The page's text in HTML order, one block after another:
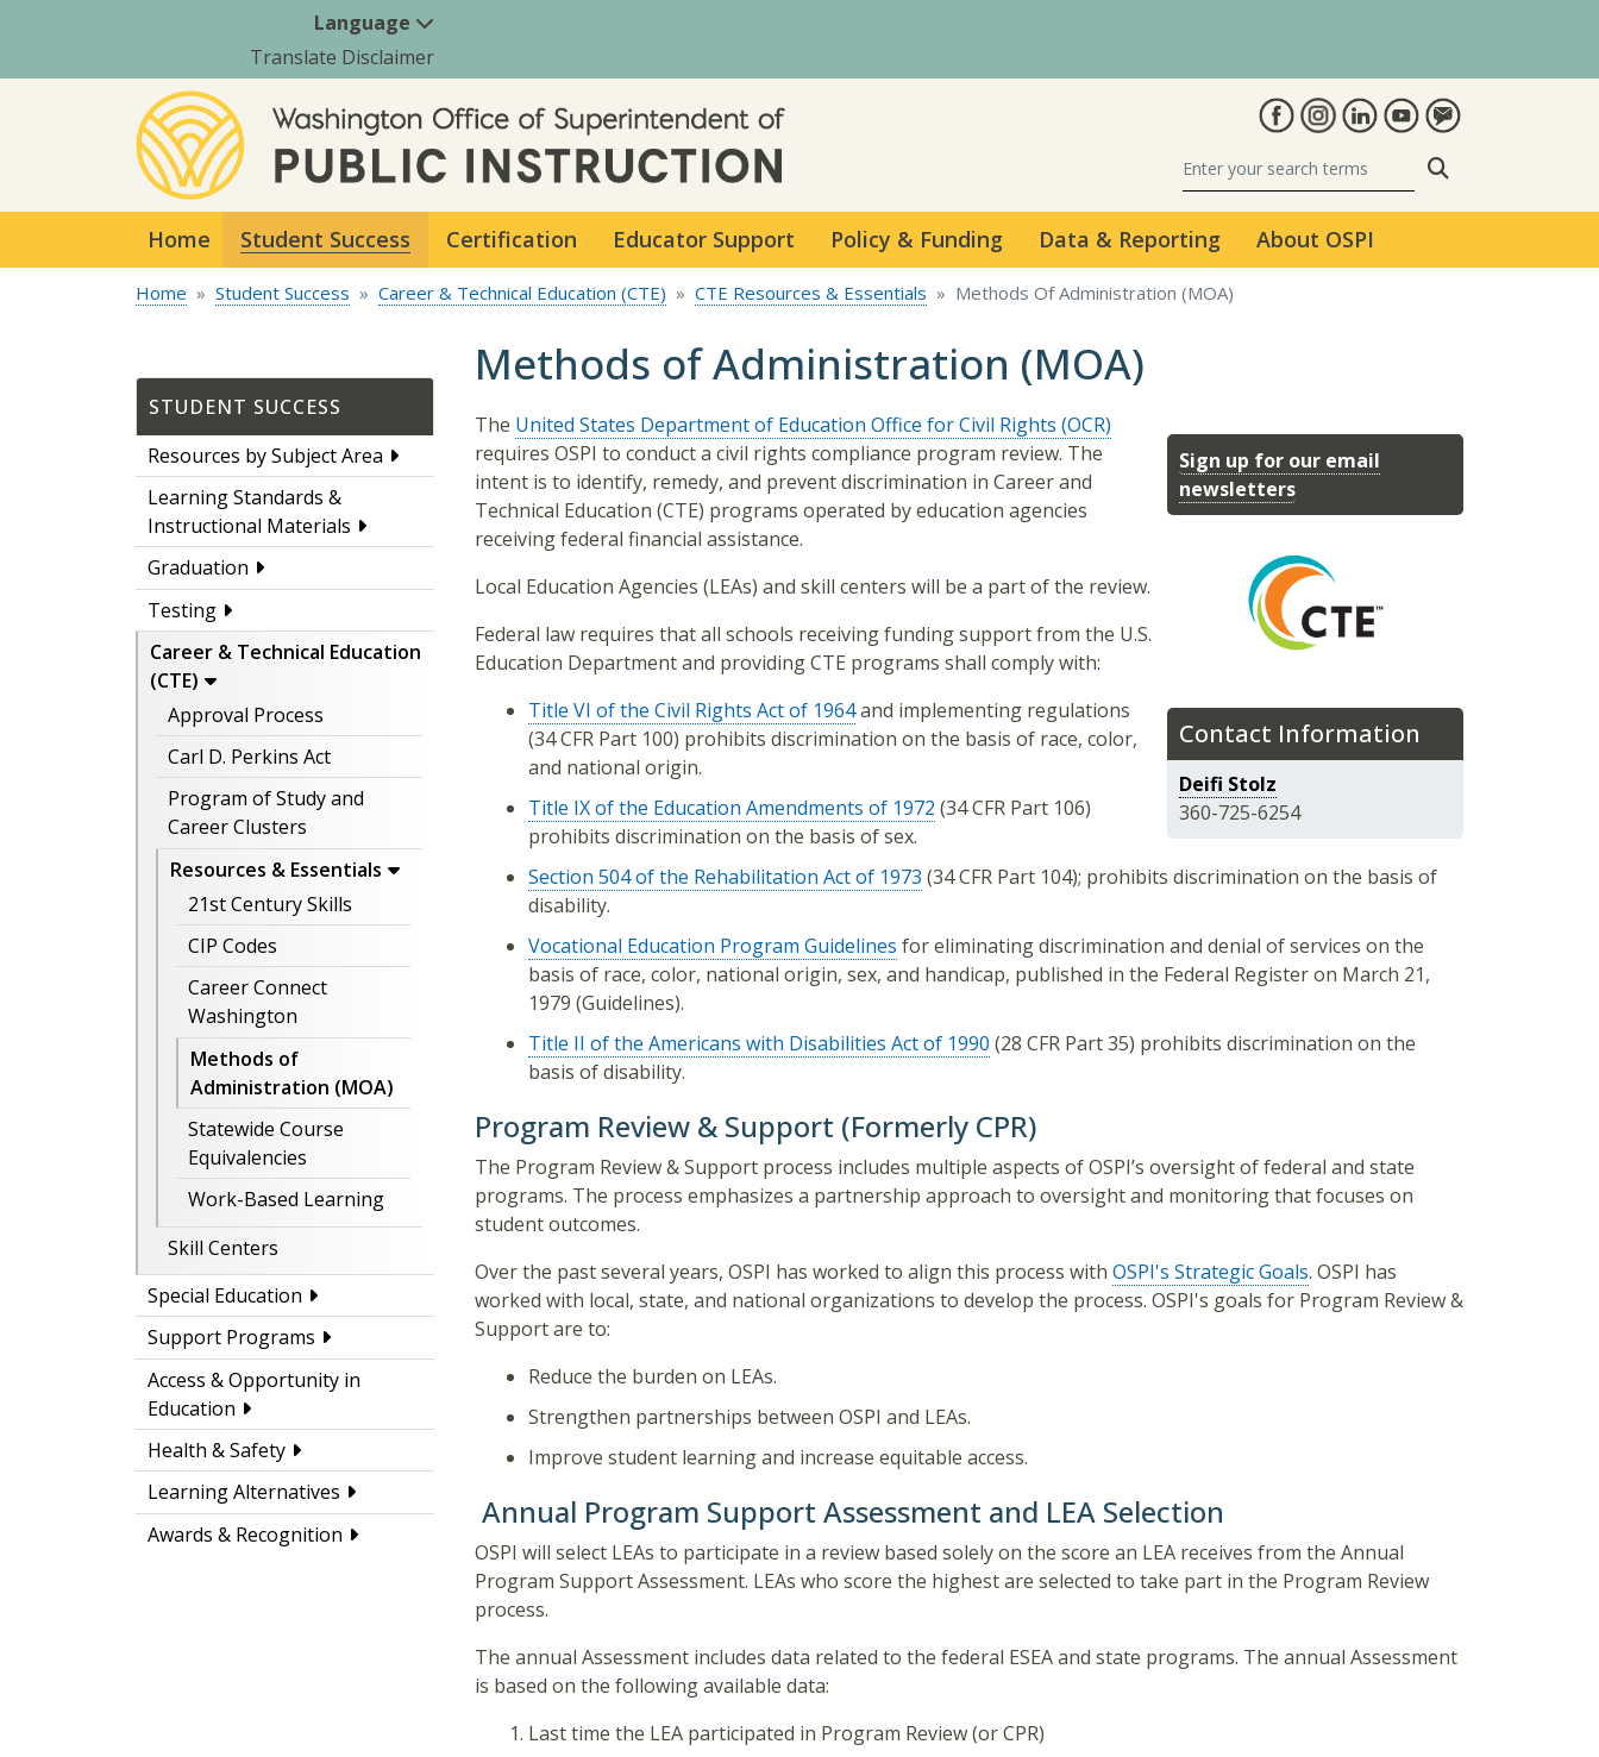
Language
Translate Disclaimer
Home Student Success Certification Educator Support Policy & Funding Data & Reporting About OSPI
Home Student Success Career & Technical Education (CTE) CTE Resources & Essentials Methods Of Administration (MOA)
STUDENT SUCCESS
Resources by Subject Area
Learning Standards &
Instructional Materials
Graduation
Testing
Career & Technical Education
(CTE)
Approval Process
Carl D. Perkins Act
Program of Study and
Career Clusters
Resources & Essentials
21st Century Skills
CIP Codes
Career Connect
Washington
Methods of
Administration (MOA)
Statewide Course
Equivalencies
Work-Based Learning
Skill Centers
Special Education
Support Programs
Access & Opportunity in
Education
Health & Safety
Learning Alternatives
Awards & Recognition
Methods of Administration (MOA)
Sign up for our email
newsletters
Contact Information
Deifi Stolz
360-725-6254
The United States Department of Education Office for Civil Rights (OCR)
requires OSPI to conduct a civil rights compliance program review. The
intent is to identify, remedy, and prevent discrimination in Career and
Technical Education (CTE) programs operated by education agencies
receiving federal financial assistance.
Local Education Agencies (LEAs) and skill centers will be a part of the review.
Federal law requires that all schools receiving funding support from the U.S.
Education Department and providing CTE programs shall comply with:
Title VI of the Civil Rights Act of 1964and implementing regulations
(34 CFR Part 100) prohibits discrimination on the basis of race, color,
and national origin.
Title IX of the Education Amendments of 1972 (34 CFR Part 106)
prohibits discrimination on the basis of sex.
Section 504 of the Rehabilitation Act of 1973 (34 CFR Part 104); prohibits discrimination on the basis of
disability.
Vocational Education Program Guidelines for eliminating discrimination and denial of services on the
basis of race, color, national origin, sex, and handicap, published in the Federal Register on March 21,
1979 (Guidelines).
Title II of the Americans with Disabilities Act of 1990 (28 CFR Part 35) prohibits discrimination on the
basis of disability.
Program Review & Support (Formerly CPR)
The Program Review & Support process includes multiple aspects of OSPI’s oversight of federal and state
programs. The process emphasizes a partnership approach to oversight and monitoring that focuses on
student outcomes.
Over the past several years, OSPI has worked to align this process with OSPI's Strategic Goals. OSPI has
worked with local, state, and national organizations to develop the process. OSPI's goals for Program Review &
Support are to:
Reduce the burden on LEAs.
Strengthen partnerships between OSPI and LEAs.
Improve student learning and increase equitable access.
Annual Program Support Assessment and LEA Selection
OSPI will select LEAs to participate in a review based solely on the score an LEA receives from the Annual
Program Support Assessment. LEAs who score the highest are selected to take part in the Program Review
process.
The annual Assessment includes data related to the federal ESEA and state programs. The annual Assessment
is based on the following available data:
Last time the LEA participated in Program Review (or CPR)